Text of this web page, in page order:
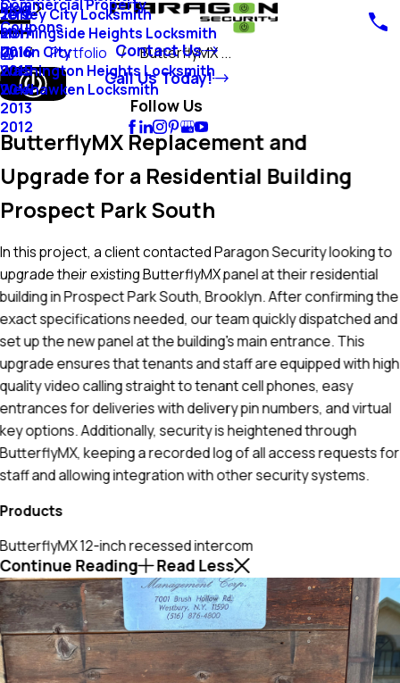
Commercial Property
Jersey City Locksmith
Morningside Heights Locksmith
Union City
Washington Heights Locksmith
Weehawken Locksmith
Blog
2018
2017
2016
2015
2014
2013
2012
Coupons
Contact Us
Call Us Today!
Follow Us
Portfolio ButterflyMX ...
ButterflyMX Replacement and
Upgrade for a Residential Building
Prospect Park South
In this project, a client contacted Paragon Security looking to
upgrade their existing ButterflyMX panel at their residential
building in Prospect Park South, Brooklyn. After confirming the
exact specifications needed, our team quickly dispatched and
set up the new panel at the building’s main entrance. This
upgrade ensures that tenants and staff are equipped with high
quality video calling straight to tenant cell phones, easy
entrances for deliveries with delivery pin numbers, and virtual
key options. Additionally, security is heightened through
ButterflyMX, keeping a recorded log of all access requests for
staff and allowing integration with other security systems.
Products
ButterflyMX 12-inch recessed intercom
Continue Reading Read Less